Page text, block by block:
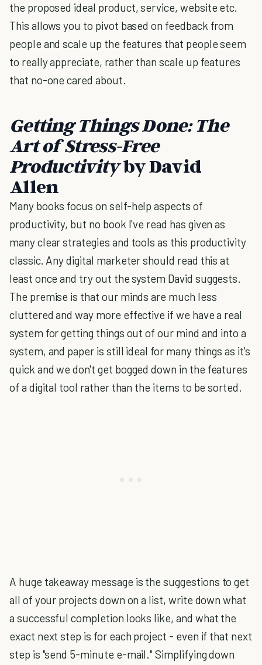
the proposed ideal product, service, website etc.
This allows you to pivot based on feedback from
people and scale up the features that people seem
to really appreciate, rather than scale up features
that no-one cared about.
Getting Things Done: The
Art of Stress-Free
Productivityby David
Allen
Many books focus on self-help aspects of
productivity, but no book I've read has given as
many clear strategies and tools as this productivity
classic. Any digital marketer should read this at
least once and try out the system David suggests.
The premise is that our minds are much less
cluttered and way more effective if we have a real
system for getting things out of our mind and into a
system, and paper is still ideal for many things as it's
quick and we don't get bogged down in the features
of a digital tool rather than the items to be sorted.
A huge takeaway message is the suggestions to get
all of your projects down on a list, write down what
a successful completion looks like, and what the
exact next step is for each project - even if that next
step is "send 5-minute e-mail." Simplifying down